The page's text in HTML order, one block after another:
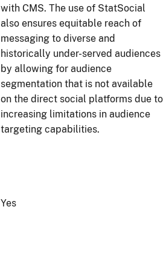
with CMS. The use of StatSocial
also ensures equitable reach of
messaging to diverse and
historically under-served audiences
by allowing for audience
segmentation that is not available
on the direct social platforms due to
increasing limitations in audience
targeting capabilities.
Yes